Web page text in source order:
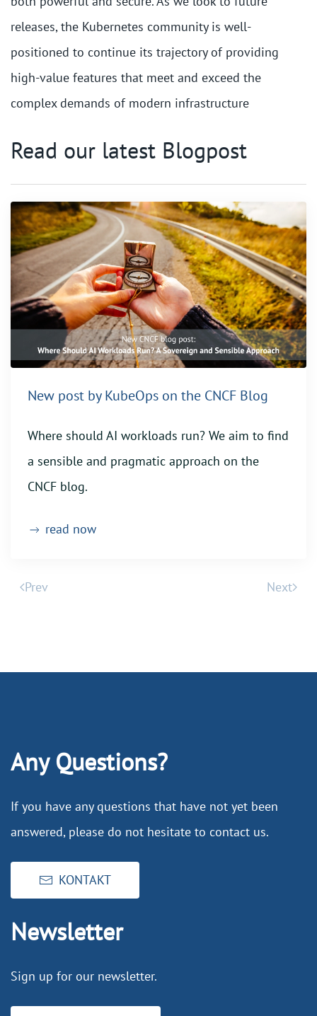
releases, the Kubernetes community is well-
positioned to continue its trajectory of providing
high-value features that meet and exceed the
complex demands of modern infrastructure
Read our latest Blogpost
New post by KubeOps on the CNCF Blog
Where should AI workloads run? We aim to find
a sensible and pragmatic approach on the
CNCF blog.
read now
Prev Next
Any Questions?
If you have any questions that have not yet been
answered, please do not hesitate to contact us.
KONTAKT
Newsletter
Sign up for our newsletter.